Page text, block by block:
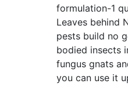
formulation-1
Leaves behind
pests build no
bodied insects
fungus gnats
you can use it